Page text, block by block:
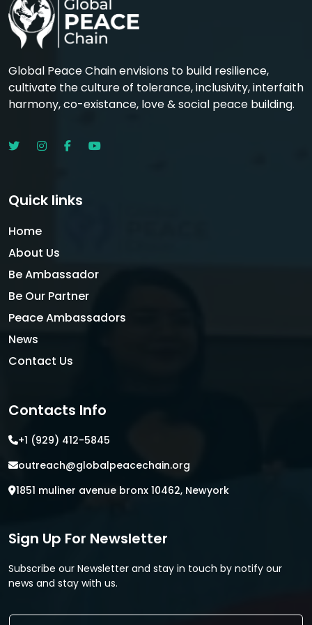
Global Peace Chain envisions to build resilience,
cultivate the culture of tolerance, inclusivity, interfaith
harmony, co-existance, love & social peace building.
Quick links
Home
About Us
Be Ambassador
Be Our Partner
Peace Ambassadors
News
Contact Us
Contacts Info
+1 (929) 412-5845
outreach@globalpeacechain.org
1851 muliner avenue bronx 10462, Newyork
Sign Up For Newsletter
Subscribe our Newsletter and stay in touch by notify our
news and stay with us.
E
E